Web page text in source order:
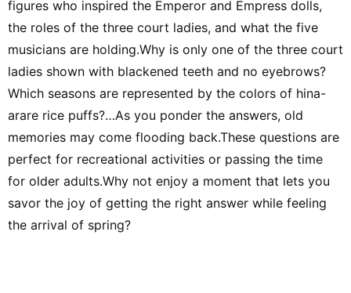
people. Thank
forward to
figures who inspired the Emperor and Empress dolls,
the roles of the three court ladies, and what the five
musicians are holding.Why is only one of the three court
ladies shown with blackened teeth and no eyebrows?
Which seasons are represented by the colors of hina-
arare rice puffs?…As you ponder the answers, old
memories may come flooding back.These questions are
perfect for recreational activities or passing the time
for older adults.Why not enjoy a moment that lets you
savor the joy of getting the right answer while feeling
the arrival of spring?